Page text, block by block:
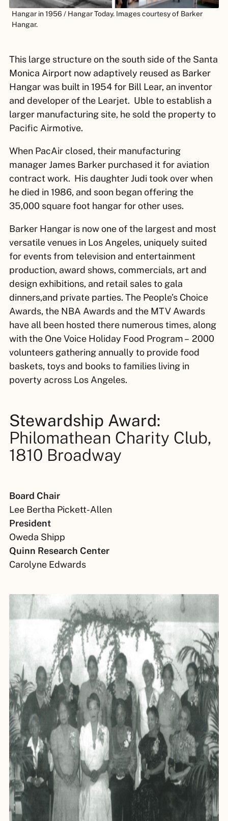
Hangar in 1956 / Hangar Today. Images courtesy of Barker
Hangar.
This large structure on the south side of the Santa
Monica Airport now adaptively reused as Barker
Hangar was built in 1954 for Bill Lear, an inventor
and developer of the Learjet. Uble to establish a
larger manufacturing site, he sold the property to
Pacific Airmotive.
When PacAir closed, their manufacturing
manager James Barker purchased it for aviation
contract work. His daughter Judi took over when
he died in 1986, and soon began offering the
35,000 square foot hangar for other uses.
Barker Hangar is now one of the largest and most
versatile venues in Los Angeles, uniquely suited
for events from television and entertainment
production, award shows, commercials, art and
design exhibitions, and retail sales to gala
dinners,and private parties. The People’s Choice
Awards, the NBA Awards and the MTV Awards
have all been hosted there numerous times, along
with the One Voice Holiday Food Program – 2000
volunteers gathering annually to provide food
baskets, toys and books to families living in
poverty across Los Angeles.
Stewardship Award:
Philomathean Charity Club,
1810 Broadway
Board Chair
Lee Bertha Pickett-Allen
President
Oweda Shipp
Quinn Research Center
Carolyne Edwards